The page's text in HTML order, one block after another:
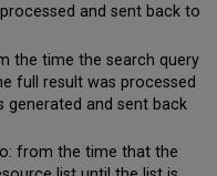
and sent back to
the time the search query
full result was processed
generated and sent back
from the time that the